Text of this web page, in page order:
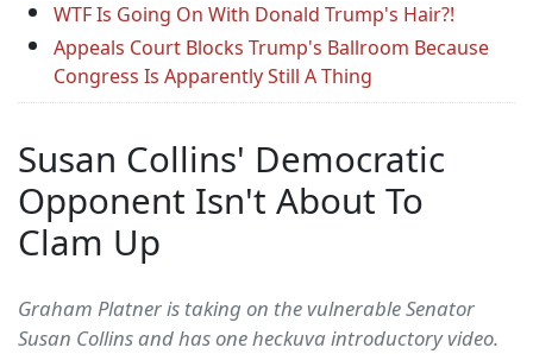
WTF Is Going On With Donald Trump's Hair?!
Appeals Court Blocks Trump's Ballroom Because
Congress Is Apparently Still A Thing
Susan Collins' Democratic
Opponent Isn't About To
Clam Up
Graham Platner is taking on the vulnerable Senator
Susan Collins and has one heckuva introductory video.